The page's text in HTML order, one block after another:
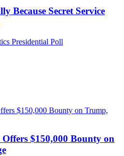
Because Secret Service
Presidential Poll
Offers $150,000 Bounty on